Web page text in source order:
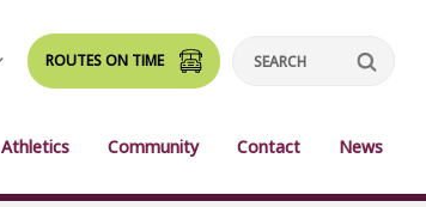
ROUTES ON TIME Search
Athletics Community Contact News